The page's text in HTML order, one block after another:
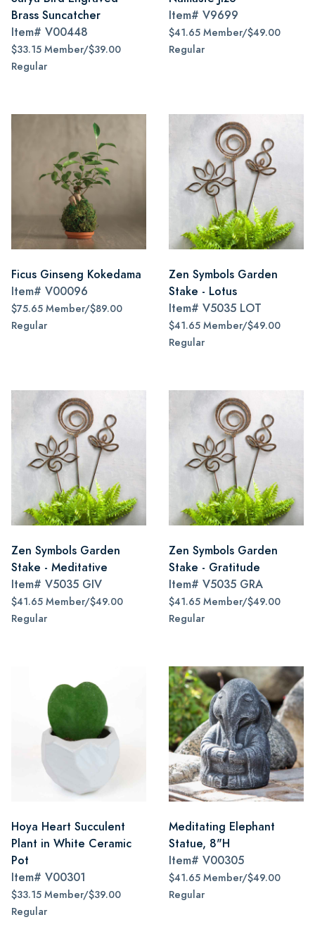
Brass Suncatcher
Item# V00448
$33.15 Member/$39.00
Regular
Item# V9699
$41.65 Member/$49.00
Regular
Ficus Ginseng Kokedama
Item# V00096
$75.65 Member/$89.00
Regular
Zen Symbols Garden
Stake - Lotus
Item# V5035 LOT
$41.65 Member/$49.00
Regular
Zen Symbols Garden
Stake - Meditative
Item# V5035 GIV
$41.65 Member/$49.00
Regular
Zen Symbols Garden
Stake - Gratitude
Item# V5035 GRA
$41.65 Member/$49.00
Regular
Hoya Heart Succulent
Plant in White Ceramic
Pot
Item# V00301
$33.15 Member/$39.00
Regular
Meditating Elephant
Statue, 8"H
Item# V00305
$41.65 Member/$49.00
Regular